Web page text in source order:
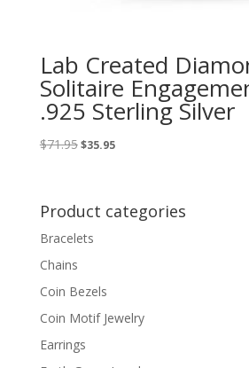
Lab Created
Solitaire
.925 Sterling Silver
$71.95Original
$35.95Current
Product categories
Bracelets
Chains
Coin Bezels
Coin Motif Jewelry
Earrings